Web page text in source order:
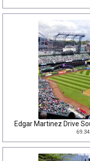
Edgar Martinez Drive